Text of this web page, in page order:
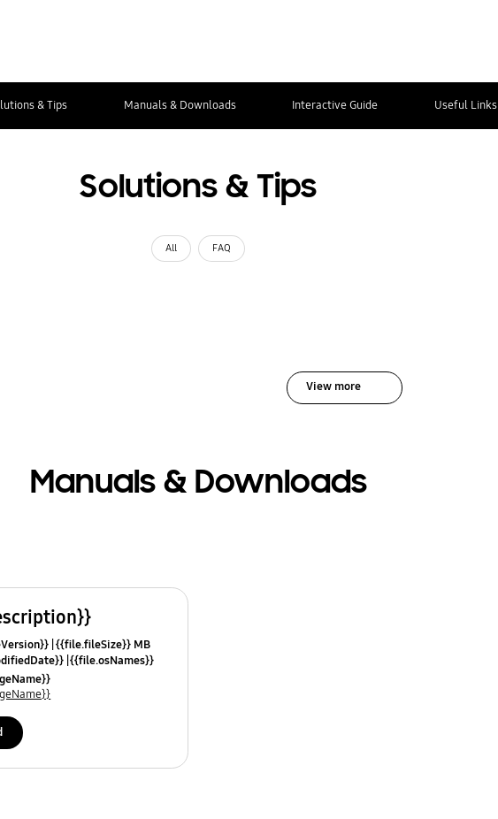
& Tips Manuals & Downloads Interactive Guide Useful Links
Solutions & Tips
All FAQ
View more
Manuals & Downloads
{{file.fileSize}} MB
{{file.osNames}}